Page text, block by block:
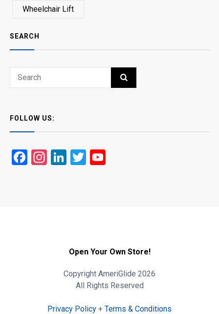
Wheelchair Lift
SEARCH
Search
SEARCH
FOLLOW US:
Facebook
Instagram
LinkedIn
Twitter
Open Your Own Store!
Copyright AmeriGlide 2026
All Rights Reserved
Privacy Policy + Terms & Conditions